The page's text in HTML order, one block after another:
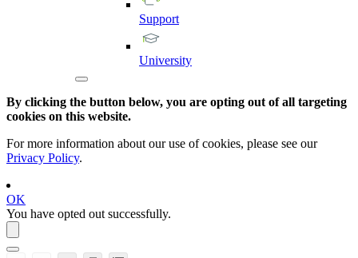
Support
University
By clicking the button below, you are opting out of all targeting
cookies on this website.
For more information about our use of cookies, please see our
Privacy Policy.
OK
You have opted out successfully.